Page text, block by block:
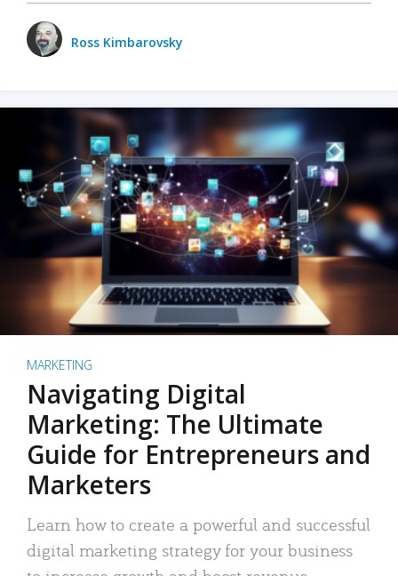
Ross Kimbarovsky
MARKETING
Navigating Digital
Marketing: The Ultimate
Guide for Entrepreneurs and
Marketers
Learn how to create a powerful and successful
digital marketing strategy for your business